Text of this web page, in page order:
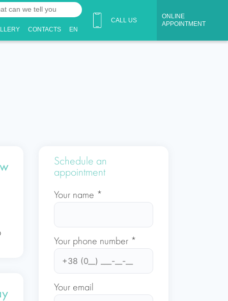
CONTACTS EN
CALL US
ONLINE
APPOINTMENT
Schedule an
appointment
Your name *
Your phone number *
Your email